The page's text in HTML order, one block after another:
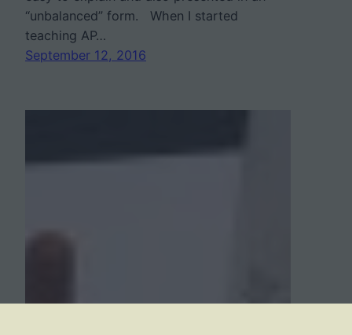
“unbalanced” form. When I started
teaching AP…
September 12, 2016